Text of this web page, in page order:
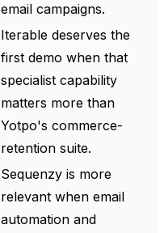
email campaigns.
Iterable deserves the
first demo when that
specialist capability
matters more than
Yotpo's commerce-
retention suite.
Sequenzy is more
relevant when email
automation and